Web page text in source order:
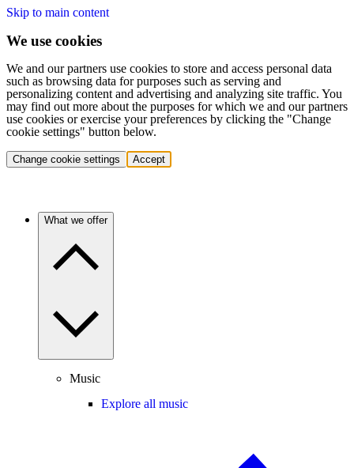
Skip to main content
We use cookies
We and our partners use cookies to store and access personal data
such as browsing data for purposes such as serving and
personalizing content and advertising and analyzing site traffic. You
may find out more about the purposes for which we and our partners
use cookies or exercise your preferences by clicking the "Change
cookie settings" button below.
Change cookie settings Accept
What we offer
Music
Explore all music